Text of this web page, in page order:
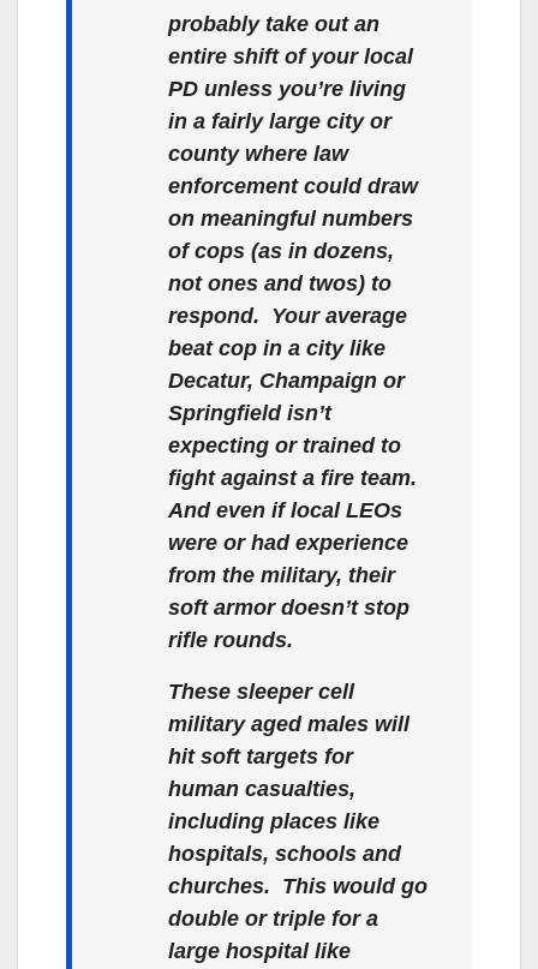
probably take out an
entire shift of your local
PD unless you’re living
in a fairly large city or
county where law
enforcement could draw
on meaningful numbers
of cops (as in dozens,
not ones and twos) to
respond. Your average
beat cop in a city like
Decatur, Champaign or
Springfield isn’t
expecting or trained to
fight against a fire team.
And even if local LEOs
were or had experience
from the military, their
soft armor doesn’t stop
rifle rounds.
These sleeper cell
military aged males will
hit soft targets for
human casualties,
including places like
hospitals, schools and
churches. This would go
double or triple for a
large hospital like